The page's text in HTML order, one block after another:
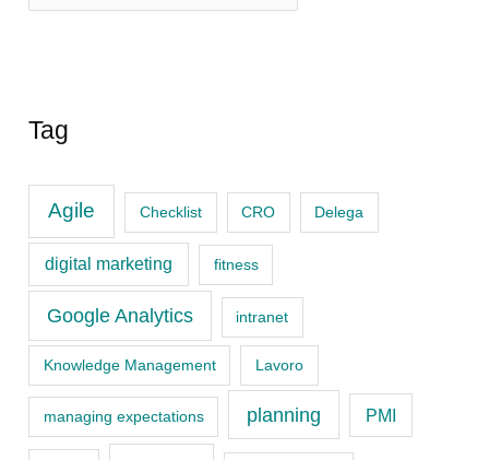
o
c
e
r
i
Tag
Agile Checklist CRO Delega
digital marketing fitness
Google Analytics intranet
Knowledge Management Lavoro
managing expectations planning PMI